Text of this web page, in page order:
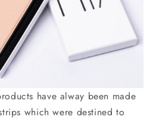
have alway been made
which were destined to